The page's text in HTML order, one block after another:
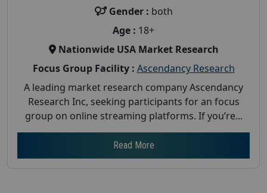
Gender : both
Age : 18+
Nationwide USA Market Research
Focus Group Facility : Ascendancy Research
A leading market research company Ascendancy
Research Inc, seeking participants for an focus
group on online streaming platforms. If you’re...
Read More